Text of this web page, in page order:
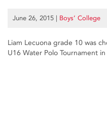
June 26, 2015 | Boys’ College
Liam Lecuona grade 10 was
U16 Water Polo Tournament